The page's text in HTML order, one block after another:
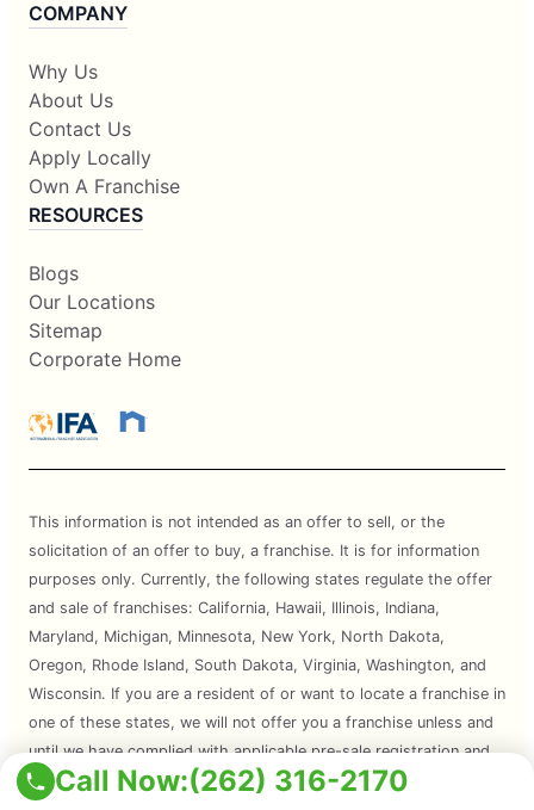
Call Now:(262) 316-2170
COMPANY
Why Us
About Us
Contact Us
Apply Locally
Own A Franchise
RESOURCES
Blogs
Our Locations
Sitemap
Corporate Home
This information is not intended as an offer to sell, or the
solicitation of an offer to buy, a franchise. It is for information
purposes only. Currently, the following states regulate the offer
and sale of franchises: California, Hawaii, Illinois, Indiana,
Maryland, Michigan, Minnesota, New York, North Dakota,
Oregon, Rhode Island, South Dakota, Virginia, Washington, and
Wisconsin. If you are a resident of or want to locate a franchise in
one of these states, we will not offer you a franchise unless and
until we have complied with applicable pre-sale registration and
disclosure requirements in your state.